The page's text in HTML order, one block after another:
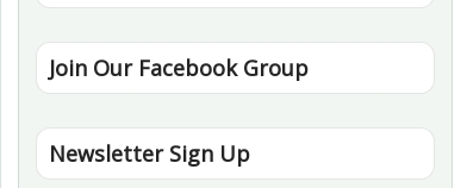
Join Our Facebook Group
Newsletter Sign Up